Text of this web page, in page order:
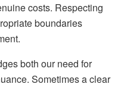
costs. Respecting
boundaries
both our need for
Sometimes a clear